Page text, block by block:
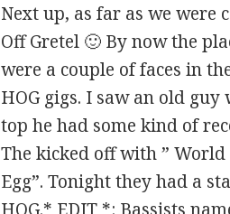
Next up, as far as we were
Off Gretel 🙂 By now the
were a couple of faces in
HOG gigs. I saw an old
top he had some kind of
The kicked off with ”
Egg”. Tonight they had a
HOG.* EDIT *: Bassists